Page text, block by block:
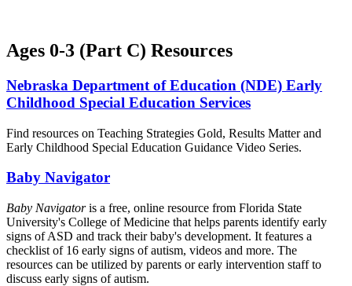
Ages 0-3 (Part C) Resources
Nebraska Department of Education (NDE) Early
Childhood Special Education Services
Find resources on Teaching Strategies Gold, Results Matter and
Early Childhood Special Education Guidance Video Series.
Baby Navigator
Baby Navigatoris a free, online resource from Florida State
University's College of Medicine that helps parents identify early
signs of ASD and track their baby's development. It features a
checklist of 16 early signs of autism, videos and more. The
resources can be utilized by parents or early intervention staff to
discuss early signs of autism.